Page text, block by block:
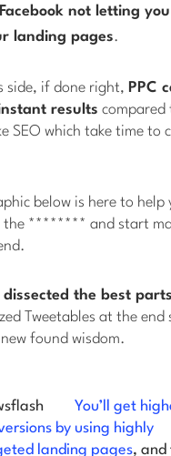
Facebook not letting
landing pages.
side, if done right, PPC
results compared
SEO which take time to
below is here to help
the ******** and start
dissected the best
Tweetables at the end
found wisdom.
You’ll get
by using highly
landing pages, and